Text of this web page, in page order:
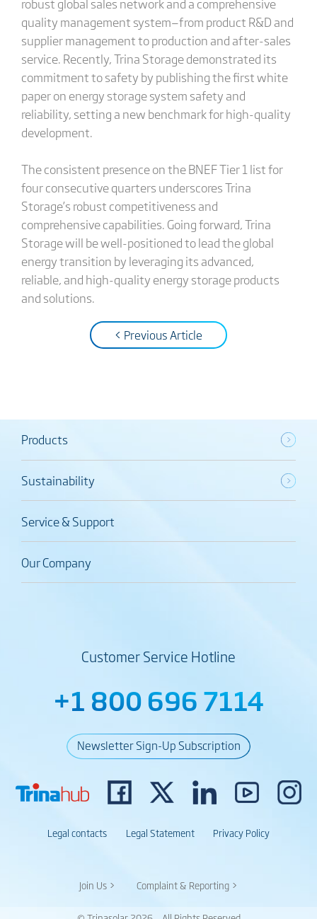
quality management system—from product R&D and
supplier management to production and after-sales
service. Recently, Trina Storage demonstrated its
commitment to safety by publishing the first white
paper on energy storage system safety and
reliability, setting a new benchmark for high-quality
development.
The consistent presence on the BNEF Tier 1 list for
four consecutive quarters underscores Trina
Storage’s robust competitiveness and
comprehensive capabilities. Going forward, Trina
Storage will be well-positioned to lead the global
energy transition by leveraging its advanced,
reliable, and high-quality energy storage products
and solutions.
< Previous Article
Products
Sustainability
Service & Support
Our Company
Customer Service Hotline
+1 800 696 7114
Newsletter Sign-Up Subscription
Legal contacts Legal Statement Privacy Policy
Join Us > Complaint & Reporting >